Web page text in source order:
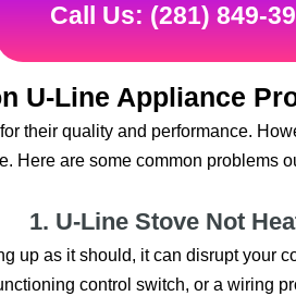
Call Us: (281) 849-
U-Line Appliance
their quality and performance.
Here are some common problems
1. U-Line Stove Not
up as it should, it can disrupt your
control switch, or a wiring